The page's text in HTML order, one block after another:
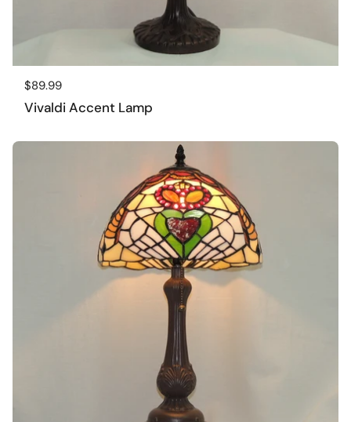
Regular price
$89.99
Vivaldi Accent Lamp